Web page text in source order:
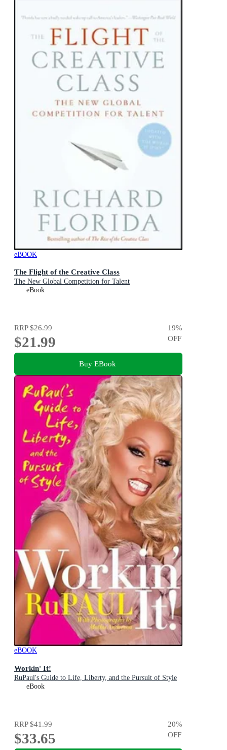
eBOOK
The Flight of the Creative Class
The New Global Competition for Talent
eBook
RRP$26.99
$21.99
19%
OFF
Buy EBook
eBOOK
Workin' It!
RuPaul's Guide to Life, Liberty, and the Pursuit of Style
eBook
RRP$41.99
$33.65
20%
OFF